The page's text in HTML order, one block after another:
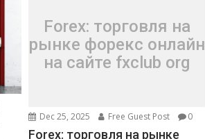
Forex: торговля на
рынке форекс онлайн
на сайте fxclub org
Dec 25, 2025 Free Guest Post 0
Forex: торговля на рынке